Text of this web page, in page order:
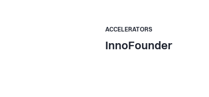
ACCELERATORS
InnoFounder